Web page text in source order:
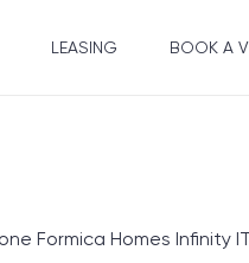
LEASING BOOK A
Formica Homes Infinity